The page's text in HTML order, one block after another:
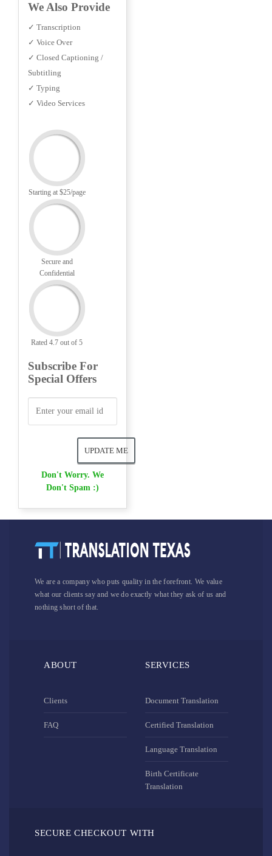
We Also Provide
✓ Transcription
✓ Voice Over
✓ Closed Captioning /
Subtitling
✓ Typing
✓ Video Services
Starting at $25/page
Secure and
Confidential
Rated 4.7 out of 5
Subscribe For
Special Offers
Don't Worry. We
Don't Spam :)
We are a company who puts quality in the forefront. We value
what our clients say and we do exactly what they ask of us and
nothing short of that.
ABOUT
Clients
FAQ
SERVICES
Document Translation
Certified Translation
Language Translation
Birth Certificate
Translation
SECURE CHECKOUT WITH